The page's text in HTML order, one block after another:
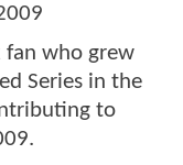
fan who grew
Series in the
to